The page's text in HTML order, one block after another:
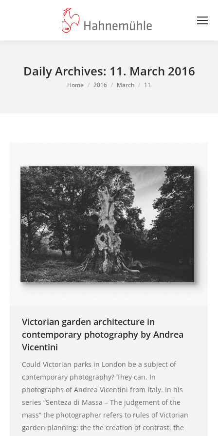
Daily Archives: 11. March 2016
You are here:
Home 2016 March 11
Victorian garden architecture in
contemporary photography by Andrea
Vicentini
Could Victorian parks in London be a subject of
contemporary photography? They can. In
photographs of Andrea Vicentini from Italy. In his
series “Senteza di Massa – The judgement of the
mass” the photographer refers to rules of Victorian
garden planning: the the creation of contrast, the